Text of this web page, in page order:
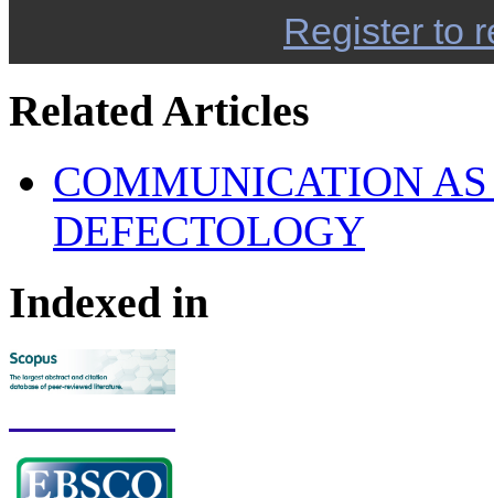
Register to
Related Articles
COMMUNICATION
DEFECTOLOGY
Indexed in